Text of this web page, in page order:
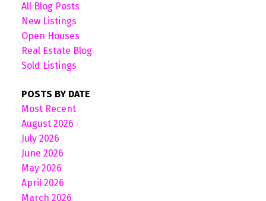
All Blog Posts
New Listings
Open Houses
Real Estate Blog
Sold Listings
POSTS BY DATE
Most Recent
August 2026
July 2026
June 2026
May 2026
April 2026
March 2026